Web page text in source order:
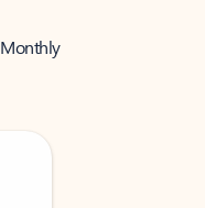
Monthly